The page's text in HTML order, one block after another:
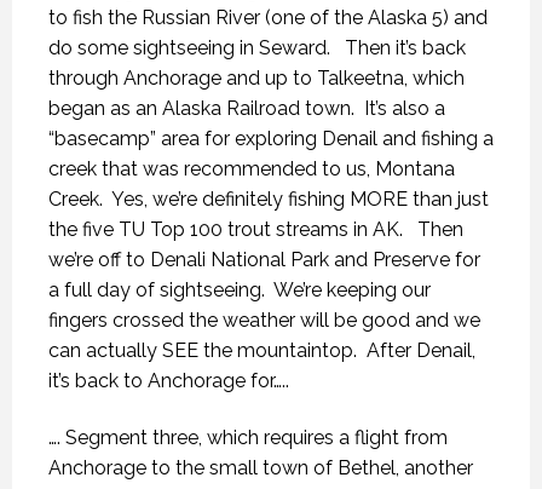
to fish the Russian River (one of the Alaska 5) and
do some sightseeing in Seward.
Then it’s back
through Anchorage and up to Talkeetna, which
began as an Alaska Railroad town. It’s also a
“basecamp” area for exploring Denail and fishing a
creek that was recommended to us, Montana
Creek. Yes, we’re definitely fishing MORE than just
the five TU Top 100 trout streams in AK.
Then
we’re off to Denali National Park and Preserve for
a full day of sightseeing. We’re keeping our
fingers crossed the weather will be good and we
can actually SEE the mountaintop. After Denail,
it’s back to Anchorage for…..
…. Segment three, which requires a flight from
Anchorage to the small town of Bethel, another